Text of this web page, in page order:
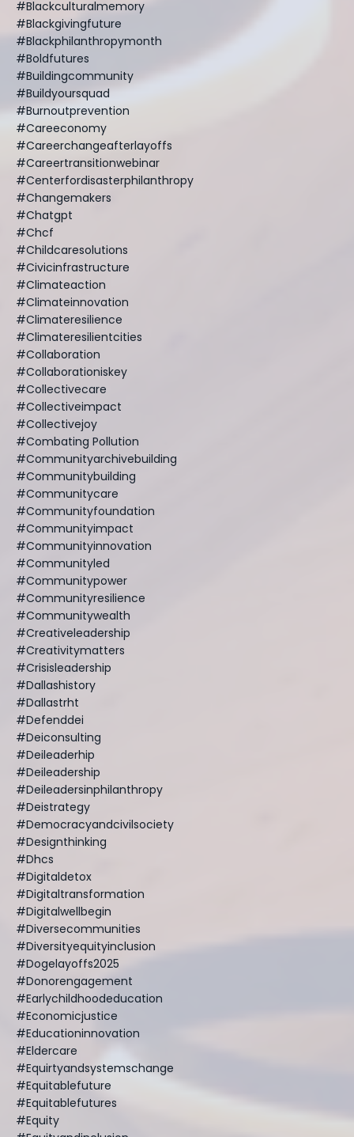
#blackculturalmemory
#blackgivingfuture
#blackphilanthropymonth
#boldfutures
#buildingcommunity
#buildyoursquad
#burnoutprevention
#careeconomy
#careerchangeafterlayoffs
#careertransitionwebinar
#centerfordisasterphilanthropy
#changemakers
#chatgpt
#chcf
#childcaresolutions
#civicinfrastructure
#climateaction
#climateinnovation
#climateresilience
#climateresilientcities
#collaboration
#collaborationiskey
#collectivecare
#collectiveimpact
#collectivejoy
#combating Pollution
#communityarchivebuilding
#communitybuilding
#communitycare
#communityfoundation
#communityimpact
#communityinnovation
#communityled
#communitypower
#communityresilience
#communitywealth
#creativeleadership
#creativitymatters
#crisisleadership
#dallashistory
#dallastrht
#defenddei
#deiconsulting
#deileaderhip
#deileadership
#deileadersinphilanthropy
#deistrategy
#democracyandcivilsociety
#designthinking
#dhcs
#digitaldetox
#digitaltransformation
#digitalwellbegin
#diversecommunities
#diversityequityinclusion
#dogelayoffs2025
#donorengagement
#earlychildhoodeducation
#economicjustice
#educationinnovation
#eldercare
#equirtyandsystemschange
#equitablefuture
#equitablefutures
#equity